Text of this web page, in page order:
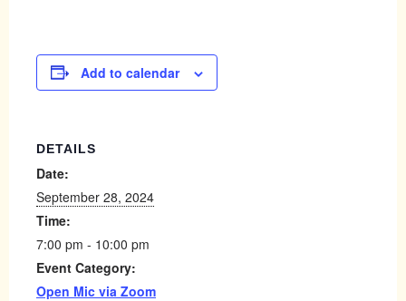
Add to calendar
DETAILS
Date:
September 28, 2024
Time:
7:00 pm - 10:00 pm
Event Category:
Open Mic via Zoom